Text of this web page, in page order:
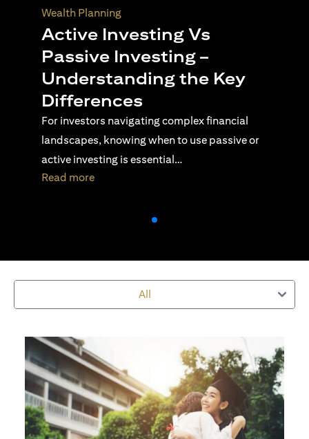
Wealth Planning
Active Investing Vs
Passive Investing –
Understanding the Key
Differences
For investors navigating complex financial
landscapes, knowing when to use passive or
active investing is essential…
Read more(opens in a new tab)
All